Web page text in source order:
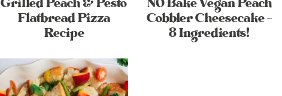
Flatbread Pizza
Recipe
Cobbler Cheesecake –
8 Ingredients!